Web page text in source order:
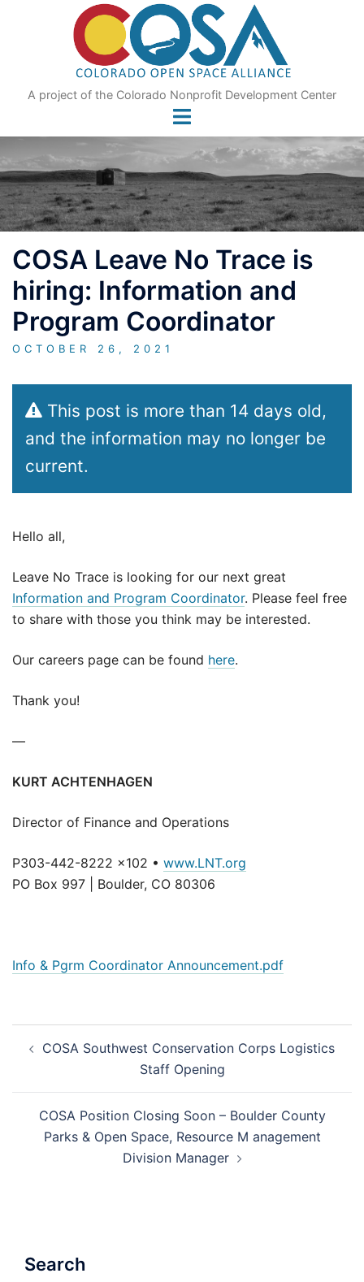
A project of the Colorado Nonprofit Development Center
COSA Leave No Trace is
hiring: Information and
Program Coordinator
OCTOBER 26, 2021
This post is more than 14 days old,
and the information may no longer be
current.
Hello all,
Leave No Trace is looking for our next great
Information and Program Coordinator. Please feel free
to share with those you think may be interested.
Our careers page can be found here.
Thank you!
—
KURT ACHTENHAGEN
Director of Finance and Operations
P303-442-8222 x102 • www.LNT.org
PO Box 997 | Boulder, CO 80306
Info & Pgrm Coordinator Announcement.pdf
navigation
COSA Southwest Conservation Corps Logistics
Staff Opening
COSA Position Closing Soon – Boulder County
Parks & Open Space, Resource M anagement
Division Manager
Search